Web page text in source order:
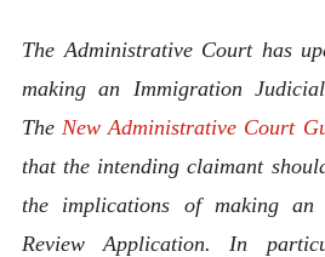
The Administrative Court has
making an Immigration
The New Administrative Court
that the intending claimant
the implications of making an
Review Application. In